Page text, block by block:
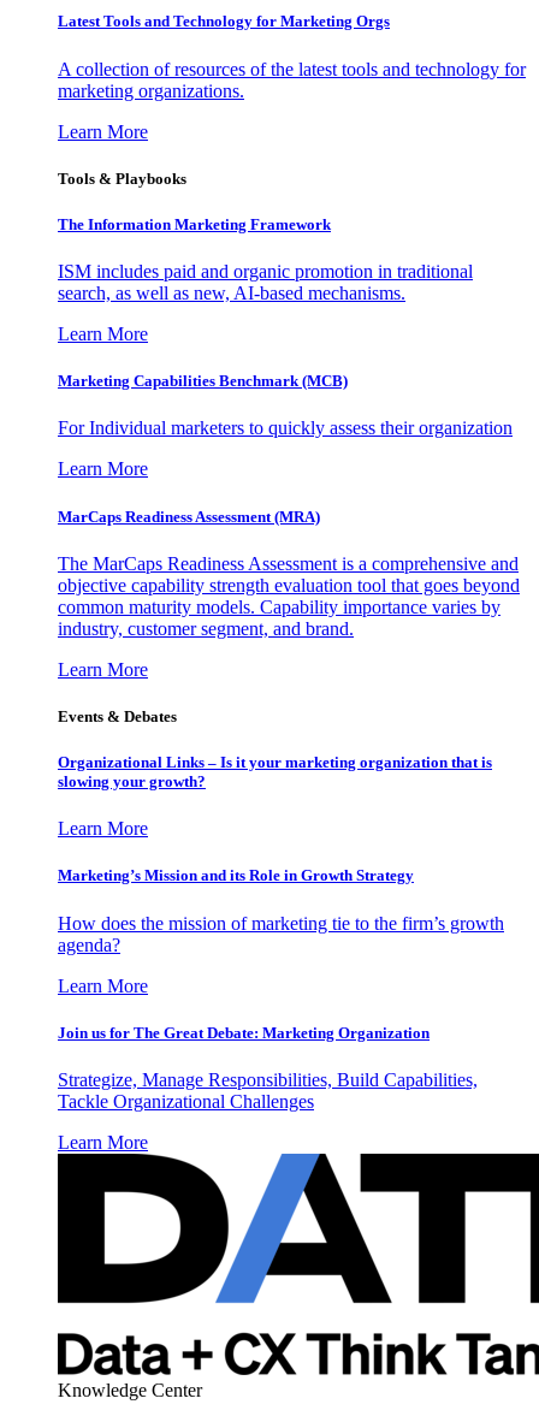
Latest Tools and Technology for Marketing Orgs
A collection of resources of the latest tools and technology for
marketing organizations.
Learn More
Tools & Playbooks
The Information Marketing Framework
ISM includes paid and organic promotion in traditional
search, as well as new, AI-based mechanisms.
Learn More
Marketing Capabilities Benchmark (MCB)
For Individual marketers to quickly assess their organization
Learn More
MarCaps Readiness Assessment (MRA)
The MarCaps Readiness Assessment is a comprehensive and
objective capability strength evaluation tool that goes beyond
common maturity models. Capability importance varies by
industry, customer segment, and brand.
Learn More
Events & Debates
Organizational Links – Is it your marketing organization that is
slowing your growth?
Learn More
Marketing’s Mission and its Role in Growth Strategy
How does the mission of marketing tie to the firm’s growth
agenda?
Learn More
Join us for The Great Debate: Marketing Organization
Strategize, Manage Responsibilities, Build Capabilities,
Tackle Organizational Challenges
Learn More
Knowledge Center